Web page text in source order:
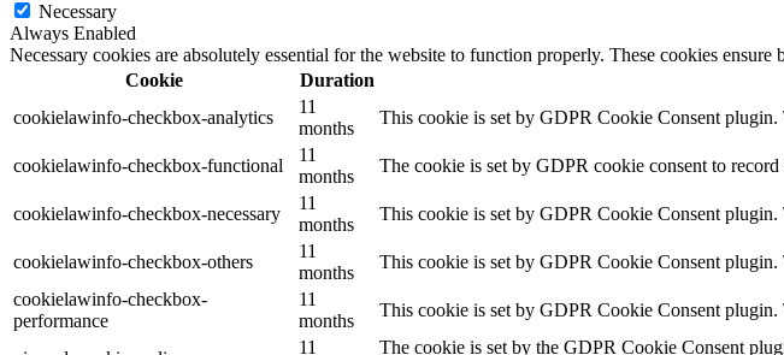
Necessary
Always Enabled
Necessary cookies are absolutely essential for the website to function properly. These cookies
Cookie
Duration
cookielawinfo-checkbox-analytics
11
months
This cookie is set by GDPR Cookie Consent
cookielawinfo-checkbox-functional
11
months
The cookie is set by GDPR cookie consent to
cookielawinfo-checkbox-necessary
11
months
This cookie is set by GDPR Cookie Consent plugin.
cookielawinfo-checkbox-others
11
months
This cookie is set by GDPR Cookie Consent plugin.
cookielawinfo-checkbox-
performance
11
months
This cookie is set by GDPR Cookie Consent plugin.
11 The cookie is set by the GDPR Cookie Consent